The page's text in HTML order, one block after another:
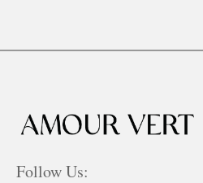
Follow Us: